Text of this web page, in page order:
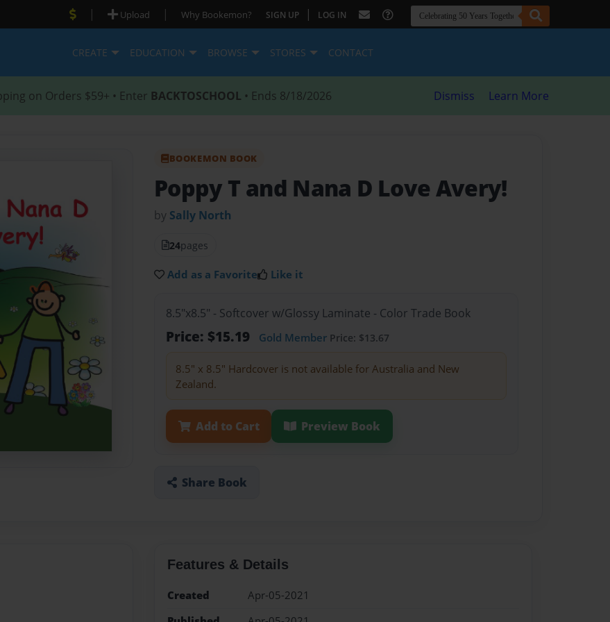
| Upload | Why Bookemon? SIGN UP | LOG IN
CREATE EDUCATION BROWSE STORES CONTACT
on Orders $59+ • Enter BACKTOSCHOOL • Ends 8/18/2026 Dismiss Learn More
BOOKEMON BOOK
Poppy T and Nana D Love Avery!
by Sally North
24pages
Add as a Favorite Like it
8.5"x8.5" - Softcover w/Glossy Laminate - Color Trade Book
Price: $15.19 Gold Member Price: $13.67
8.5" x 8.5" Hardcover is not available for Australia and New
Zealand.
Add to Cart Preview Book
Share Book
Features & Details
Created
Apr-05-2021